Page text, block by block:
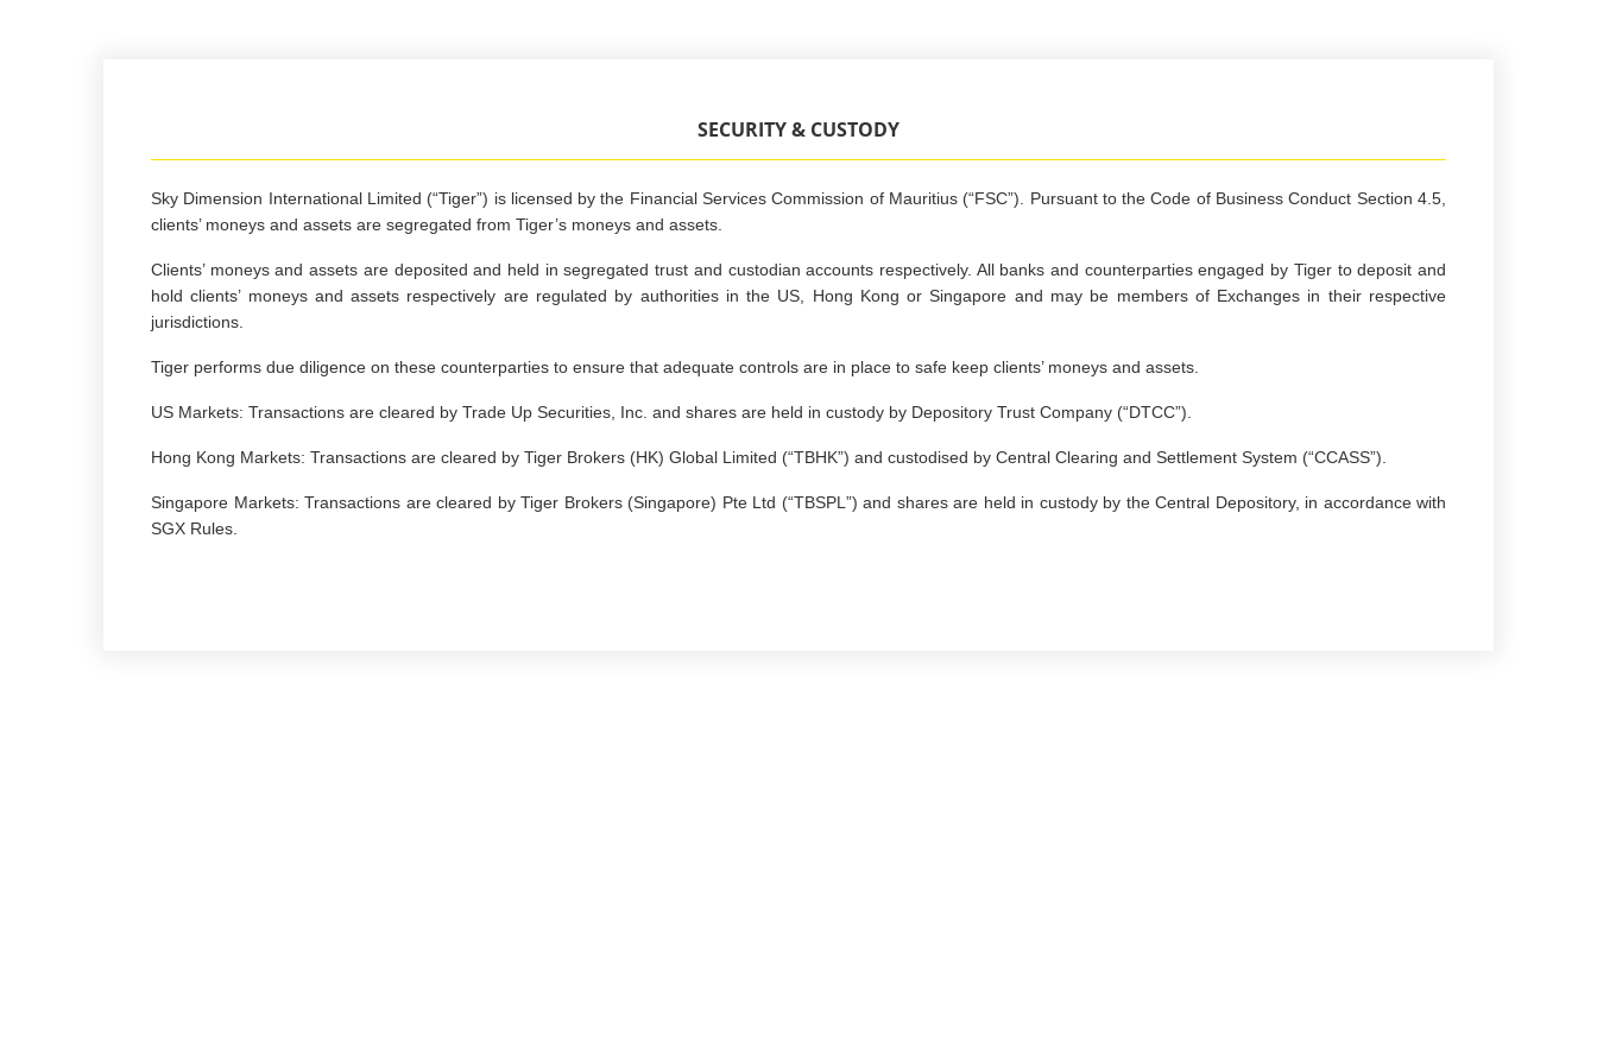
SECURITY & CUSTODY
Sky Dimension International Limited (“Tiger”) is licensed by the Financial Services Commission of Mauritius (“FSC”). Pursuant to the Code of Business Conduct Section 4.5,
clients’ moneys and assets are segregated from Tiger’s moneys and assets.
Clients’ moneys and assets are deposited and held in segregated trust and custodian accounts respectively. All banks and counterparties engaged by Tiger to deposit and
hold clients’ moneys and assets respectively are regulated by authorities in the US, Hong Kong or Singapore and may be members of Exchanges in their respective
jurisdictions.
Tiger performs due diligence on these counterparties to ensure that adequate controls are in place to safe keep clients’ moneys and assets.
US Markets: Transactions are cleared by Trade Up Securities, Inc. and shares are held in custody by Depository Trust Company (“DTCC”).
Hong Kong Markets: Transactions are cleared by Tiger Brokers (HK) Global Limited (“TBHK”) and custodised by Central Clearing and Settlement System (“CCASS”).
Singapore Markets: Transactions are cleared by Tiger Brokers (Singapore) Pte Ltd (“TBSPL”) and shares are held in custody by the Central Depository, in accordance with
SGX Rules.